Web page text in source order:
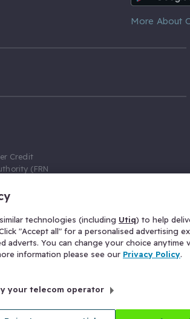
More About
Credit
(FRN
broker,
a fixed fee
above the
Insurance
technologies (including Utiq) to help
"Accept all" for a personalised advertising
adverts. You can change your choice anytime
information please see our Privacy Policy.
your telecom operator